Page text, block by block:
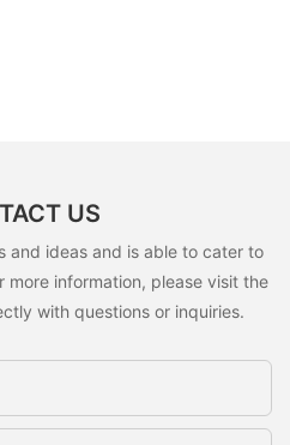
US
and ideas and is able to cater to
information, please visit the
with questions or inquiries.